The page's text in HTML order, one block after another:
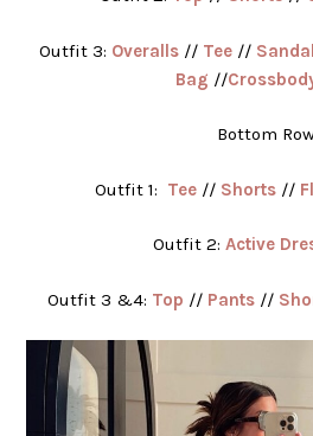
Outfit 3: Overalls // Tee //
Bag //
Bottom
Outfit 1: Tee // Shorts //
Outfit 2: Active
Outfit 3 &4: Top // Pants //